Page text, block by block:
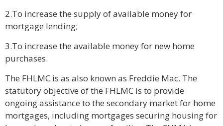
2.To increase the supply of available money for
mortgage lending;
3.To increase the available money for new home
purchases.
The FHLMC is as also known as Freddie Mac. The
statutory objective of the FHLMC is to provide
ongoing assistance to the secondary market for home
mortgages, including mortgages securing housing for